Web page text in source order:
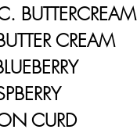
BUTTERCREAM
CREAM